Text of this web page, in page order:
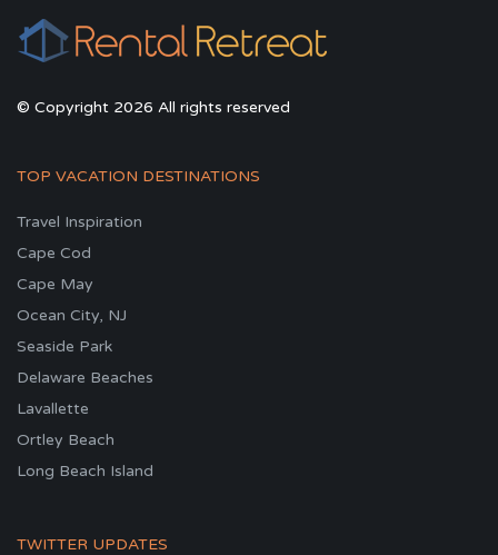
© Copyright 2026 All rights reserved
TOP VACATION DESTINATIONS
Travel Inspiration
Cape Cod
Cape May
Ocean City, NJ
Seaside Park
Delaware Beaches
Lavallette
Ortley Beach
Long Beach Island
TWITTER UPDATES